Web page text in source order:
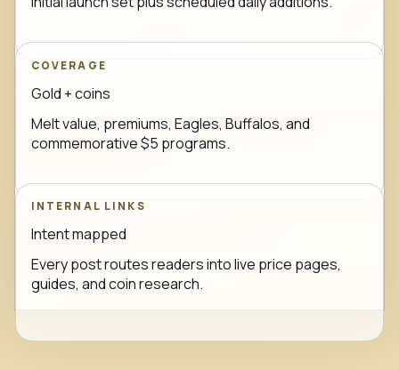
COVERAGE
Gold + coins
Melt value, premiums, Eagles, Buffalos, and
commemorative $5 programs.
INTERNAL LINKS
Intent mapped
Every post routes readers into live price pages,
guides, and coin research.